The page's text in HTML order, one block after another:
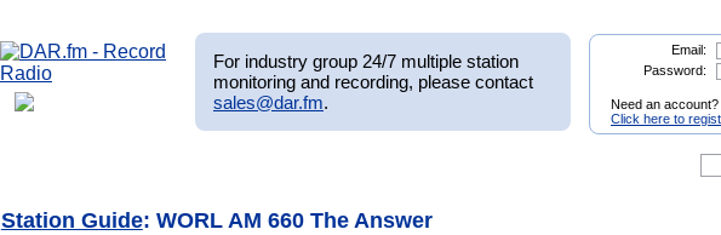
For industry group 24/7 multiple station
monitoring and recording, please contact
sales@dar.fm.
Email:
Password:
Need an account?
Click here to
Station Guide: WORL AM 660 The Answer